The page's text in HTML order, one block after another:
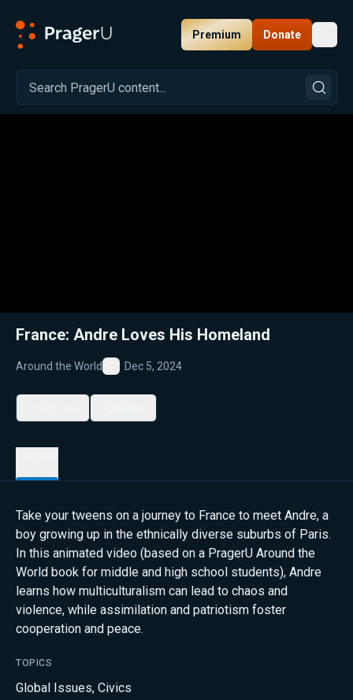
Premium Donate
Related: Close
France: Andre Loves His Homeland
Around the World
Favorite
Dec 5, 2024
Take your tweens on a journey to France to meet Andre, a
boy growing up in the ethnically diverse suburbs of Paris.
In this animated video (based on a PragerU Around the
World book for middle and high school students), Andre
learns how multiculturalism can lead to chaos and
violence, while assimilation and patriotism foster
cooperation and peace.
TOPICS
Global Issues, Civics